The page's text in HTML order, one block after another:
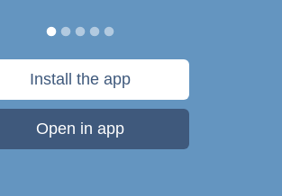
Install the app
Open in app